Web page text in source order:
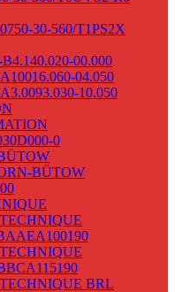
30-560/T1PS2X
00.000
04.050
10.050
0
BÜTOW
BRL